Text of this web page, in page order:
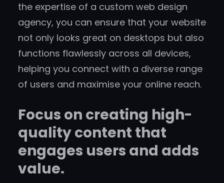
the expertise of a custom web design
agency, you can ensure that your website
not only looks great on desktops but also
functions flawlessly across all devices,
helping you connect with a diverse range
of users and maximise your online reach.
Focus on creating high-
quality content that
engages users and adds
value.